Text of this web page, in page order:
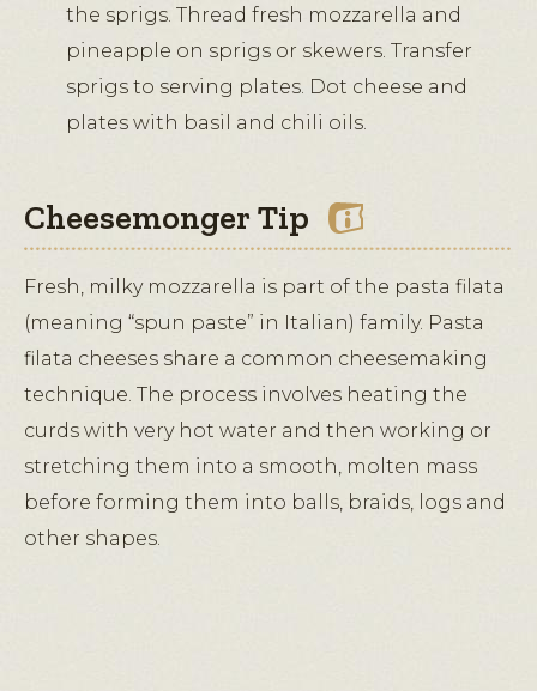
the sprigs. Thread fresh mozzarella and
pineapple on sprigs or skewers. Transfer
sprigs to serving plates. Dot cheese and
plates with basil and chili oils.
Cheesemonger Tip
Fresh, milky mozzarella is part of the pasta filata
(meaning “spun paste” in Italian) family. Pasta
filata cheeses share a common cheesemaking
technique. The process involves heating the
curds with very hot water and then working or
stretching them into a smooth, molten mass
before forming them into balls, braids, logs and
other shapes.